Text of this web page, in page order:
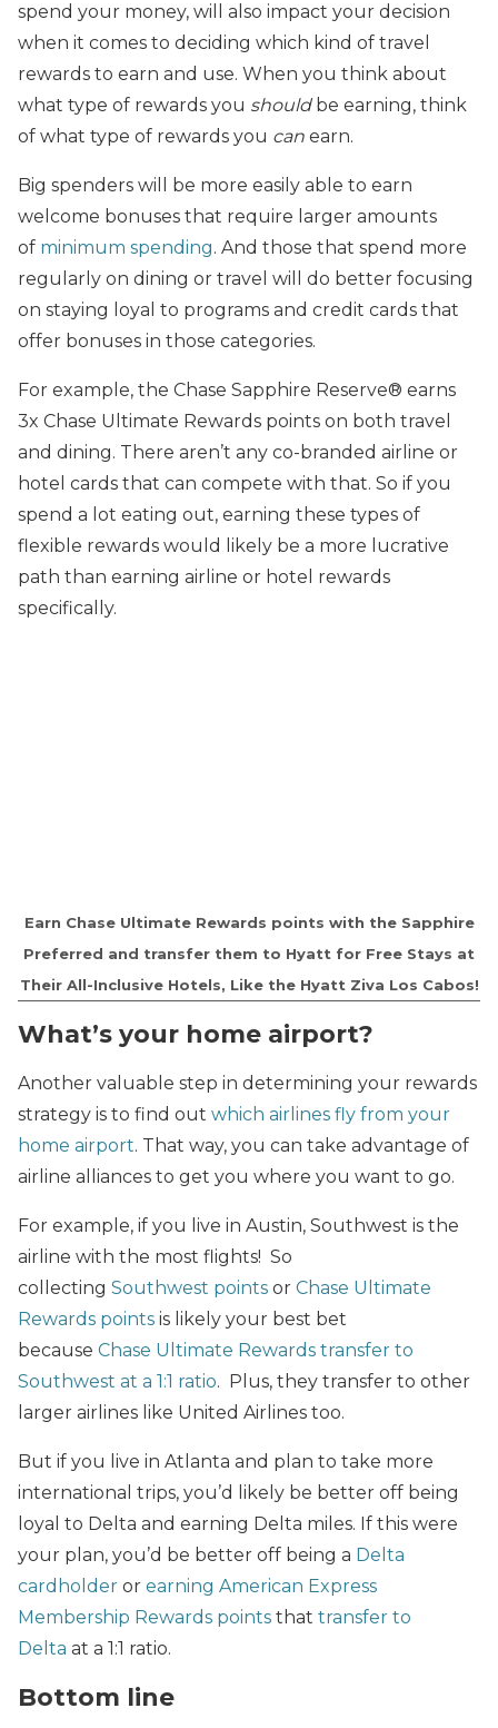
spend your money, will also impact your decision
when it comes to deciding which kind of travel
rewards to earn and use. When you think about
what type of rewards you shouldbe earning, think
of what type of rewards you can earn.
Big spenders will be more easily able to earn
welcome bonuses that require larger amounts
of minimum spending. And those that spend more
regularly on dining or travel will do better focusing
on staying loyal to programs and credit cards that
offer bonuses in those categories.
For example, the Chase Sapphire Reserve® earns
3x Chase Ultimate Rewards points on both travel
and dining. There aren’t any co-branded airline or
hotel cards that can compete with that. So if you
spend a lot eating out, earning these types of
flexible rewards would likely be a more lucrative
path than earning airline or hotel rewards
specifically.
Earn Chase Ultimate Rewards points with the Sapphire
Preferred and transfer them to Hyatt for Free Stays at
Their All-Inclusive Hotels, Like the Hyatt Ziva Los Cabos!
What’s your home airport?
Another valuable step in determining your rewards
strategy is to find out which airlines fly from your
home airport. That way, you can take advantage of
airline alliances to get you where you want to go.
For example, if you live in Austin, Southwest is the
airline with the most flights! So
collecting Southwest points or Chase Ultimate
Rewards points is likely your best bet
because Chase Ultimate Rewards transfer to
Southwest at a 1:1 ratio. Plus, they transfer to other
larger airlines like United Airlines too.
But if you live in Atlanta and plan to take more
international trips, you’d likely be better off being
loyal to Delta and earning Delta miles. If this were
your plan, you’d be better off being a Delta
cardholder or earning American Express
Membership Rewards points that transfer to
Delta at a 1:1 ratio.
Bottom line